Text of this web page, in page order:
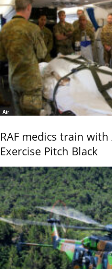
Air
RAF medics train
Exercise Pitch Black